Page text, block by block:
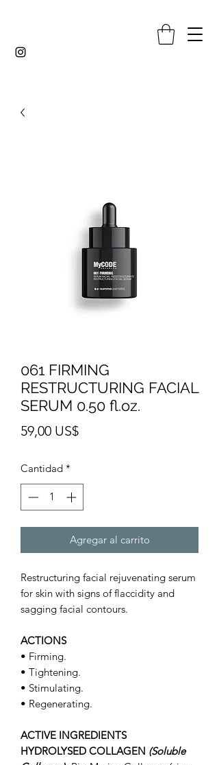
061 FIRMING
RESTRUCTURING FACIAL
SERUM 0.50 fl.oz.
59,00 US$Precio
Cantidad *
Agregar al carrito
Restructuring facial rejuvenating serum
for skin with signs of flaccidity and
sagging facial contours.
ACTIONS
• Firming.
• Tightening.
• Stimulating.
• Regenerating.
ACTIVE INGREDIENTS
HYDROLYSED COLLAGEN (Soluble